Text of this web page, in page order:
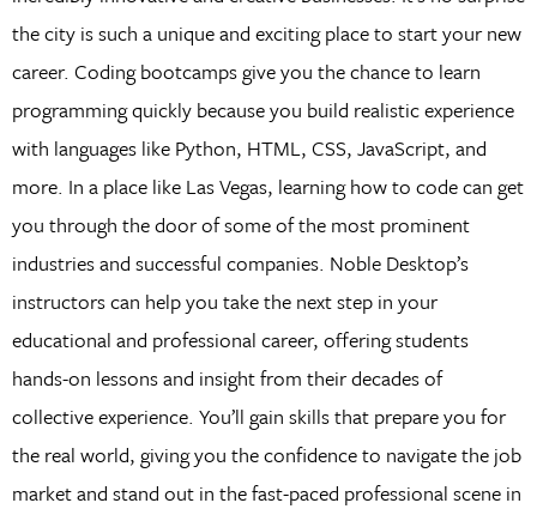
the city is such a unique and exciting place to start your new
career. Coding bootcamps give you the chance to learn
programming quickly because you build realistic experience
with languages like Python, HTML, CSS, JavaScript, and
more. In a place like Las Vegas, learning how to code can get
you through the door of some of the most prominent
industries and successful companies. Noble Desktop’s
instructors can help you take the next step in your
educational and professional career, offering students
hands-on lessons and insight from their decades of
collective experience. You’ll gain skills that prepare you for
the real world, giving you the confidence to navigate the job
market and stand out in the fast-paced professional scene in